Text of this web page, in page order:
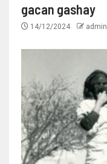
gacan gashay
14/12/2024 admin